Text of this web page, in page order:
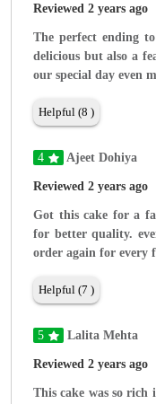
Reviewed 2 years ago
The perfect ending
delicious but also a
our special day even
Helpful (8 )
4 Ajeet Dohiya
Reviewed 2 years ago
Got this cake for a
for better quality.
order again for every
Helpful (7 )
5 Lalita Mehta
Reviewed 2 years ago
This cake was so rich